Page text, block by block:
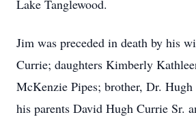
Lake Tanglewood.
Jim was preceded in death by his
Currie; daughters Kimberly
McKenzie Pipes; brother, Dr.
his parents David Hugh Currie Sr.